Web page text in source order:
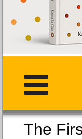
The